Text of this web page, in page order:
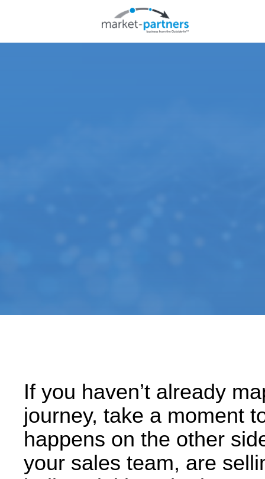
If you haven’t already
journey, take a moment
happens on the other
your sales team, are